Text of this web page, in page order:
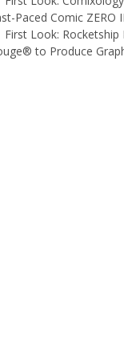
Paced Comic ZERO
First Look:
to Produce